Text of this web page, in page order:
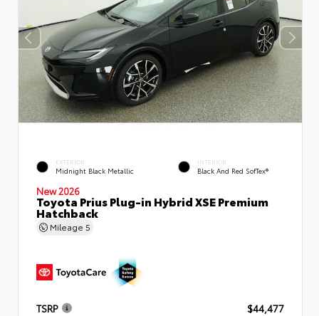
EXTERIOR
Midnight Black Metallic
INTERIOR
Black And Red SofTex®
New 2026
Toyota Prius Plug-in Hybrid XSE Premium
Hatchback
Mileage 5
TSRP
$44,477